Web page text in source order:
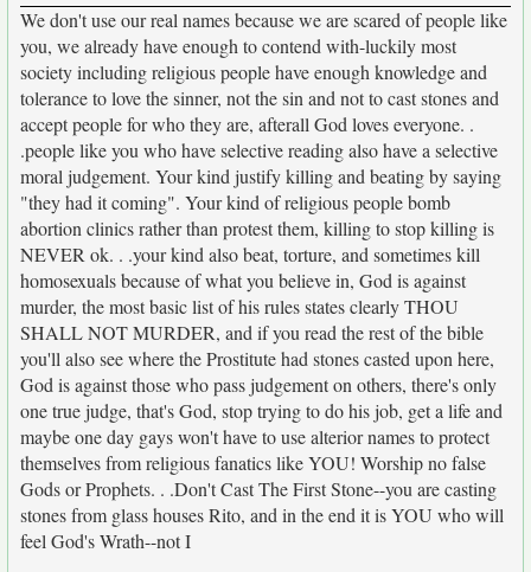
We don't use our real names because we are scared of people like
you, we already have enough to contend with-luckily most
society including religious people have enough knowledge and
tolerance to love the sinner, not the sin and not to cast stones and
accept people for who they are, afterall God loves everyone. .
.people like you who have selective reading also have a selective
moral judgement. Your kind justify killing and beating by saying
"they had it coming". Your kind of religious people bomb
abortion clinics rather than protest them, killing to stop killing is
NEVER ok. . .your kind also beat, torture, and sometimes kill
homosexuals because of what you believe in, God is against
murder, the most basic list of his rules states clearly THOU
SHALL NOT MURDER, and if you read the rest of the bible
you'll also see where the Prostitute had stones casted upon here,
God is against those who pass judgement on others, there's only
one true judge, that's God, stop trying to do his job, get a life and
maybe one day gays won't have to use alterior names to protect
themselves from religious fanatics like YOU! Worship no false
Gods or Prophets. . .Don't Cast The First Stone--you are casting
stones from glass houses Rito, and in the end it is YOU who will
feel God's Wrath--not I